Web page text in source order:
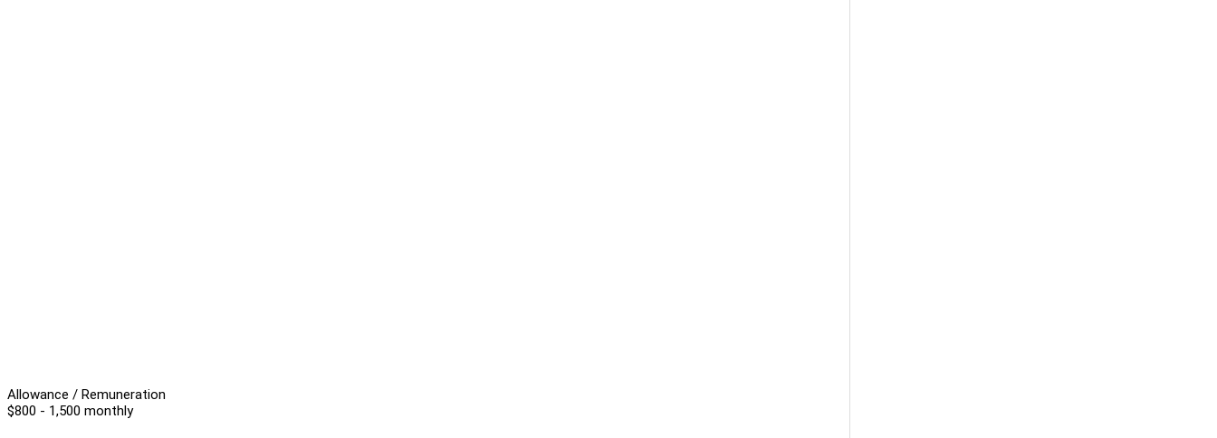
Allowance / Remuneration
$800 - 1,500 monthly